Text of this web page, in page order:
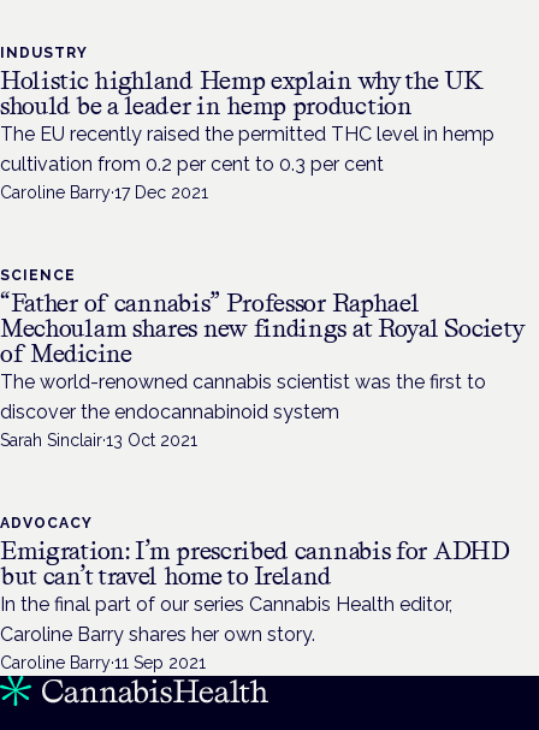
INDUSTRY
Holistic highland Hemp explain why the UK
should be a leader in hemp production
The EU recently raised the permitted THC level in hemp
cultivation from 0.2 per cent to 0.3 per cent
Caroline Barry·17 Dec 2021
SCIENCE
“Father of cannabis” Professor Raphael
Mechoulam shares new findings at Royal Society
of Medicine
The world-renowned cannabis scientist was the first to
discover the endocannabinoid system
Sarah Sinclair·13 Oct 2021
ADVOCACY
Emigration: I’m prescribed cannabis for ADHD
but can’t travel home to Ireland
In the final part of our series Cannabis Health editor,
Caroline Barry shares her own story.
Caroline Barry·11 Sep 2021